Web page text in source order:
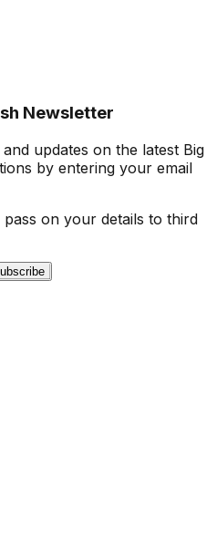
Newsletter
updates on the latest Big
by entering your email
on your details to third